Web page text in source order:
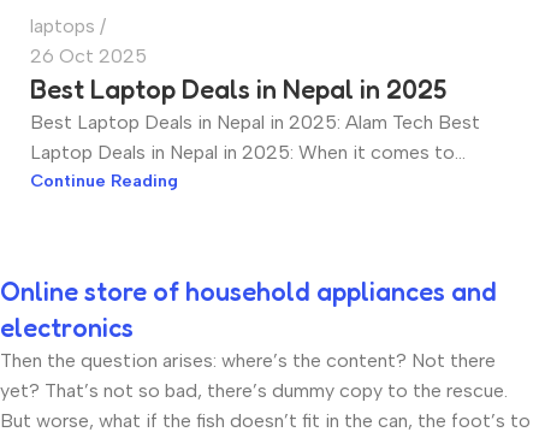
laptops
26 Oct 2025
Best Laptop Deals in Nepal in 2025
Best Laptop Deals in Nepal in 2025: Alam Tech Best
Laptop Deals in Nepal in 2025: When it comes to...
Continue Reading
Online store of household appliances and
electronics
Then the question arises: where’s the content? Not there
yet? That’s not so bad, there’s dummy copy to the rescue.
But worse, what if the fish doesn’t fit in the can, the foot’s to